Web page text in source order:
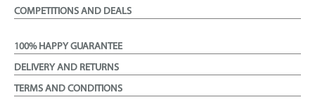
COMPETITIONS AND DEALS
100% HAPPY GUARANTEE
DELIVERY AND RETURNS
TERMS AND CONDITIONS